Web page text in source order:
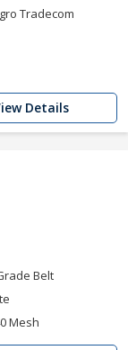
Tradecom
Details
Belt
Mesh